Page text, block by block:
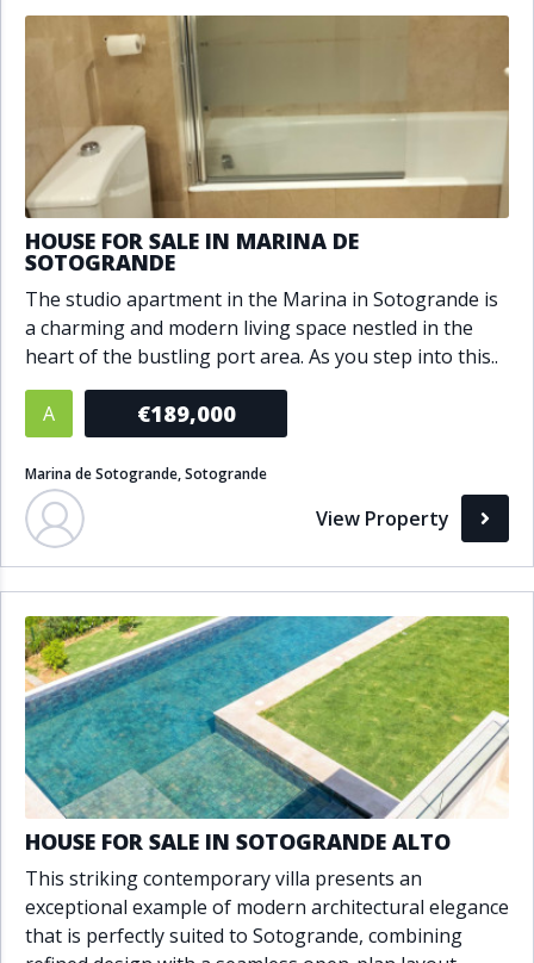
HOUSE FOR SALE IN MARINA DE
SOTOGRANDE
The studio apartment in the Marina in Sotogrande is
a charming and modern living space nestled in the
heart of the bustling port area. As you step into this..
A €189,000
Marina de Sotogrande, Sotogrande
View Property
HOUSE FOR SALE IN SOTOGRANDE ALTO
This striking contemporary villa presents an
exceptional example of modern architectural elegance
that is perfectly suited to Sotogrande, combining